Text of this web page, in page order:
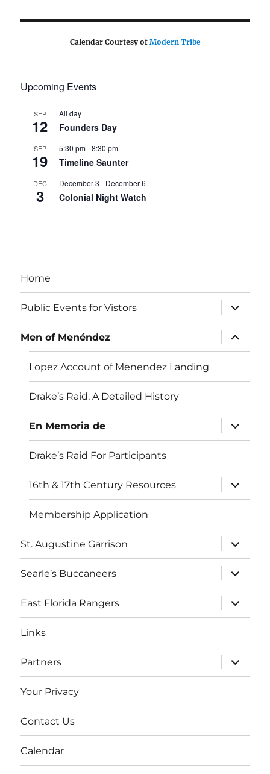
Calendar Courtesy ofModern Tribe
Upcoming Events
SEP
12
All day
Founders Day
SEP
19
5:30 pm-8:30 pm
Timeline Saunter
DEC
3
December 3 - December 6
Colonial Night Watch
Home
Public Events for Vistors
expand
child
menu
Men of Menéndez
expand
child
menu
Lopez Account of Menendez Landing
Drake’s Raid, A Detailed History
En Memoria de
expand
child
menu
Drake’s Raid For Participants
16th & 17th Century Resources
expand
child
menu
Membership Application
St. Augustine Garrison
expand
child
menu
Searle’s Buccaneers
expand
child
menu
East Florida Rangers
expand
child
menu
Links
Partners
expand
child
menu
Your Privacy
Contact Us
Calendar